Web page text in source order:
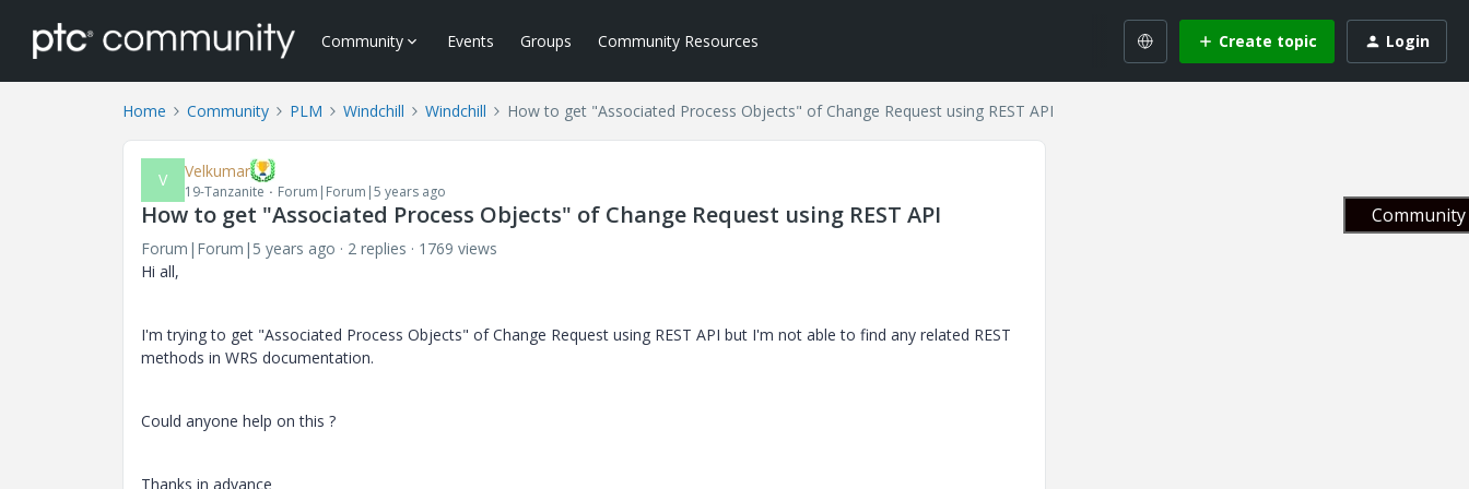
Community Events Groups Community Resources Create topic Login
Home Community PLM Windchill Windchill How to get "Associated Process Objects" of Change Request using REST API
V Velkumar
19-Tanzanite Forum|Forum|5 years ago
How to get "Associated Process Objects" of Change Request using REST API
Forum|Forum|5 years ago 2 replies
1769 views
Hi all,
I'm trying to get "Associated Process Objects" of Change Request using REST API but I'm not able to find any related REST
methods in WRS documentation.
Could anyone help on this ?
Thanks in advance